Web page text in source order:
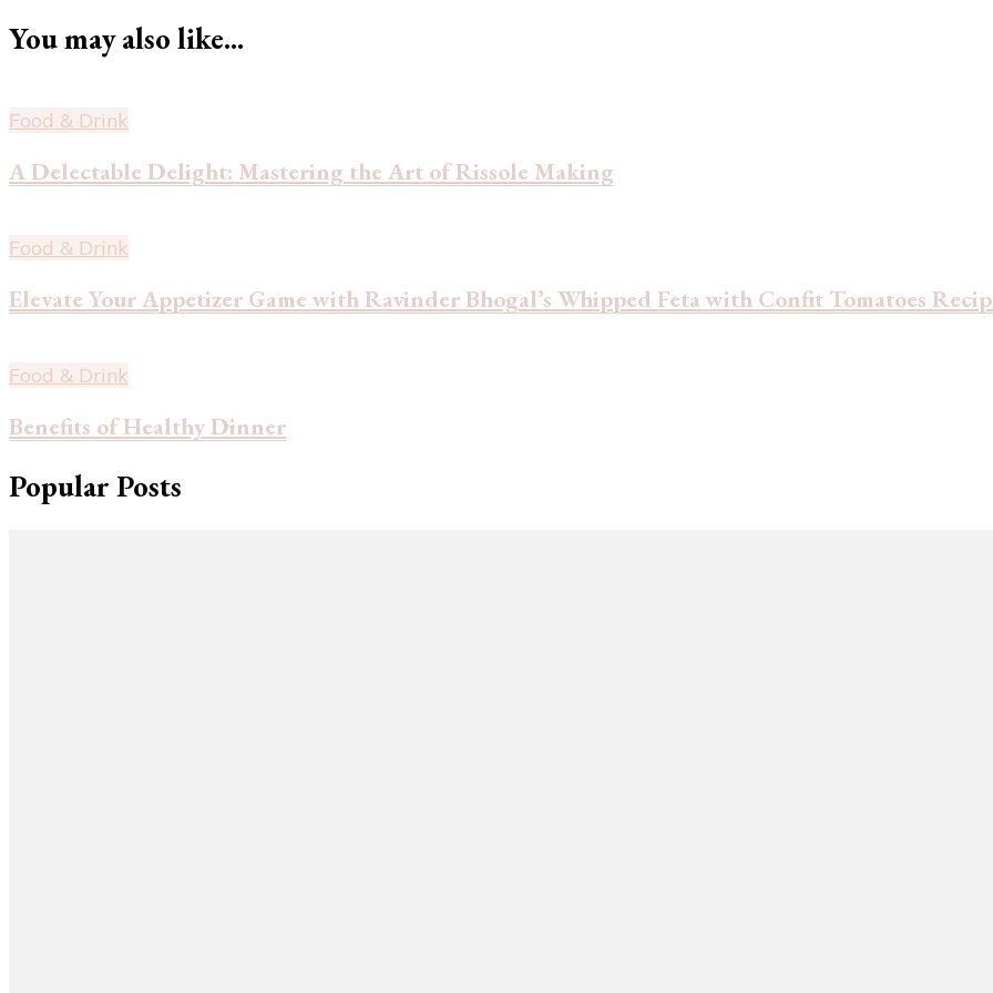
You may also like...
Food & Drink
A Delectable Delight: Mastering the Art of Rissole Making
Food & Drink
Elevate Your Appetizer Game with Ravinder Bhogal’s Whipped Feta with Confit Tomatoes
Food & Drink
Benefits of Healthy Dinner
Popular Posts